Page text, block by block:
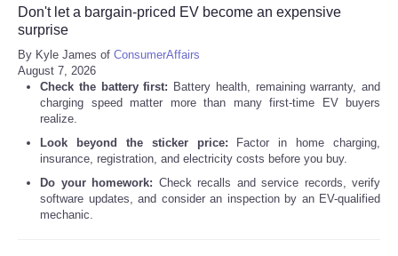
Don't let a bargain-priced EV become an expensive
surprise
By Kyle James of ConsumerAffairs
August 7, 2026
Check the battery first: Battery health, remaining warranty, and
charging speed matter more than many first-time EV buyers
realize.
Look beyond the sticker price: Factor in home charging,
insurance, registration, and electricity costs before you buy.
Do your homework: Check recalls and service records, verify
software updates, and consider an inspection by an EV-qualified
mechanic.